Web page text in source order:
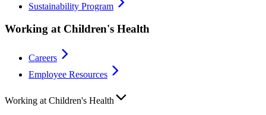
Sustainability Program
Working at Children's Health
Careers
Employee Resources
Working at Children's Health